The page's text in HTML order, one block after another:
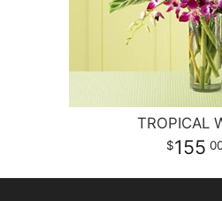
TROPICAL
155